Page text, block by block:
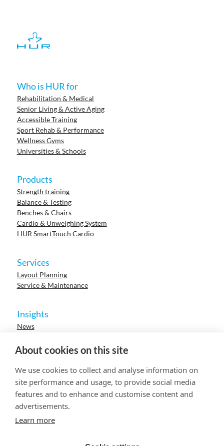
About cookies on this site
We use cookies to collect and analyse information on
site performance and usage, to provide social media
features and to enhance and customise content and
advertisements.
Learn more
Who is HUR for
Rehabilitation & Medical
Senior Living & Active Aging
Accessible Training
Sport Rehab & Performance
Wellness Gyms
Universities & Schools
Products
Strength training
Balance & Testing
Benches & Chairs
Cardio & Unweighing System
HUR SmartTouch Cardio
Services
Layout Planning
Service & Maintenance
Insights
News
Events
Research
Careers
© 2023 HUR. All right reserved.